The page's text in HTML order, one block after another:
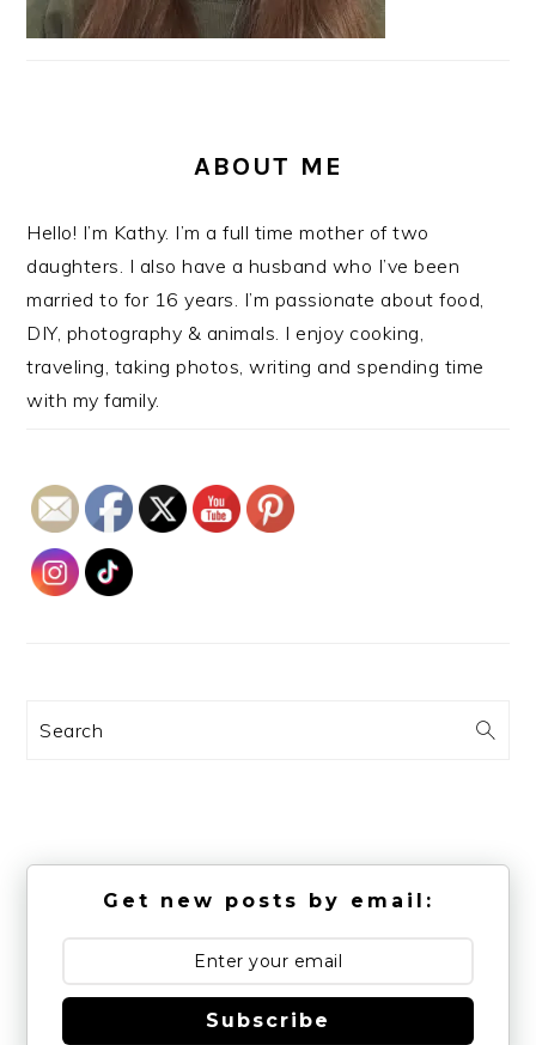
ABOUT ME
Hello! I’m Kathy. I’m a full time mother of two
daughters. I also have a husband who I’ve been
married to for 16 years. I’m passionate about food,
DIY, photography & animals. I enjoy cooking,
traveling, taking photos, writing and spending time
with my family.
Search
Get new posts by email:
Subscribe